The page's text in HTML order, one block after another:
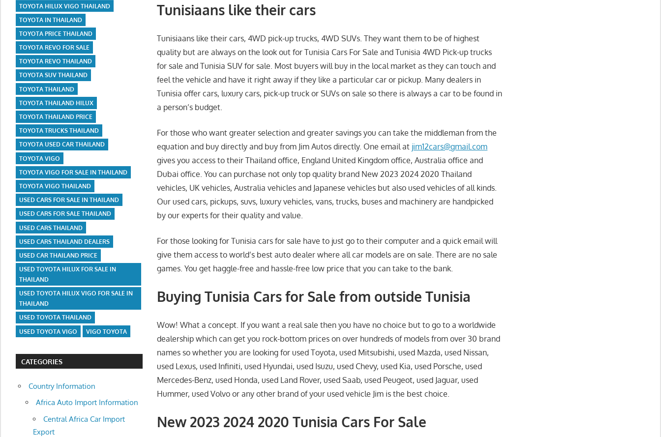
Tunisiaans like their cars
Tunisiaans like their cars, 4WD pick-up trucks, 4WD SUVs. They want them to be of highest
quality but are always on the look out for Tunisia Cars For Sale and Tunisia 4WD Pick-up trucks
for sale and Tunisia SUV for sale. Most buyers will buy in the local market as they can touch and
feel the vehicle and have it right away if they like a particular car or pickup. Many dealers in
Tunisia offer cars, luxury cars, pick-up truck or SUVs on sale so there is always a car to be found in
a person’s budget.
For those who want greater selection and greater savings you can take the middleman from the
equation and buy directly and buy from Jim Autos directly. One email at jim12cars@gmail.com
gives you access to their Thailand office, England United Kingdom office, Australia office and
Dubai office. You can purchase not only top quality brand New 2023 2024 2020 Thailand
vehicles, UK vehicles, Australia vehicles and Japanese vehicles but also used vehicles of all kinds.
Our used cars, pickups, suvs, luxury vehicles, vans, trucks, buses and machinery are handpicked
by our experts for their quality and value.
For those looking for Tunisia cars for sale have to just go to their computer and a quick email will
give them access to world’s best auto dealer where all car models are on sale. There are no sale
games. You get haggle-free and hassle-free low price that you can take to the bank.
Buying Tunisia Cars for Sale from outside Tunisia
Wow! What a concept. If you want a real sale then you have no choice but to go to a worldwide
dealership which can get you rock-bottom prices on over hundreds of models from over 30 brand
names so whether you are looking for used Toyota, used Mitsubishi, used Mazda, used Nissan,
used Lexus, used Infiniti, used Hyundai, used Isuzu, used Chevy, used Kia, used Porsche, used
Mercedes-Benz, used Honda, used Land Rover, used Saab, used Peugeot, used Jaguar, used
Hummer, used Volvo or any other brand of your used vehicle Jim is the best choice.
New 2023 2024 2020 Tunisia Cars For Sale
TOYOTA HILUX VIGO THAILAND
TOYOTA IN THAILAND
TOYOTA PRICE THAILAND
TOYOTA REVO FOR SALE
TOYOTA REVO THAILAND
TOYOTA SUV THAILAND
TOYOTA THAILAND
TOYOTA THAILAND HILUX
TOYOTA THAILAND PRICE
TOYOTA TRUCKS THAILAND
TOYOTA USED CAR THAILAND
TOYOTA VIGO
TOYOTA VIGO FOR SALE IN THAILAND
TOYOTA VIGO THAILAND
USED CARS FOR SALE IN THAILAND
USED CARS FOR SALE THAILAND
USED CARS THAILAND
USED CARS THAILAND DEALERS
USED CAR THAILAND PRICE
USED TOYOTA HILUX FOR SALE IN
THAILAND
USED TOYOTA HILUX VIGO FOR SALE IN
THAILAND
USED TOYOTA THAILAND
USED TOYOTA VIGO
VIGO TOYOTA
CATEGORIES
Country Information
Africa Auto Import Information
Central Africa Car Import
Export